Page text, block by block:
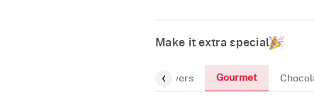
Make it extra special
Flowers Gourmet